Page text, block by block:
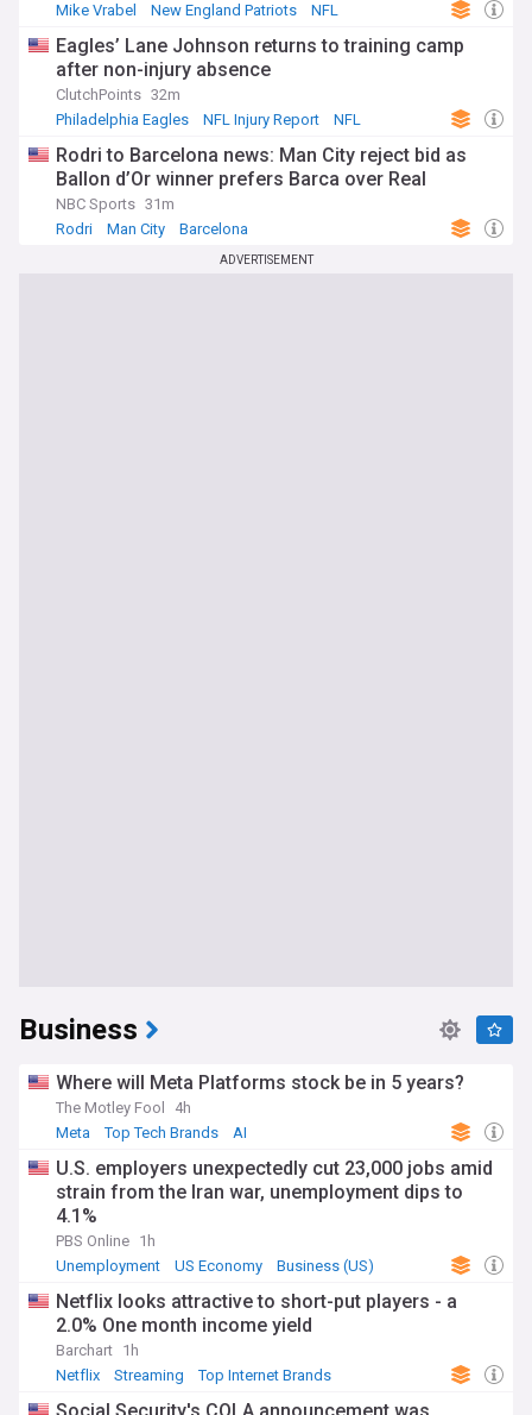
Mike Vrabel
New England Patriots NFL
Eagles’ Lane Johnson returns to training camp
after non-injury absence
ClutchPoints 32m
Philadelphia Eagles
NFL Injury Report NFL
Rodri to Barcelona news: Man City reject bid as
Ballon d’Or winner prefers Barca over Real
NBC Sports 31m
Rodri
Man City Barcelona
ADVERTISEMENT
Business
Where will Meta Platforms stock be in 5 years?
The Motley Fool
4h
Meta
Top Tech Brands AI
U.S. employers unexpectedly cut 23,000 jobs amid
strain from the Iran war, unemployment dips to
4.1%
PBS Online 1h
Unemployment
US Economy Business (US)
Netflix looks attractive to short-put players - a
2.0% One month income yield
Barchart 1h
Netflix
Streaming Top Internet Brands